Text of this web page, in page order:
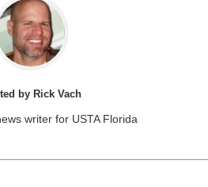
by Rick Vach
writer for USTA Florida